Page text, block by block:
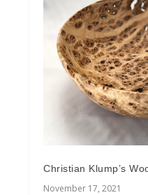
Christian Klump’s
November 17, 2021